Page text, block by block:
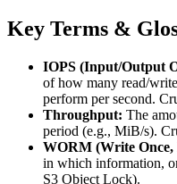
Key Terms &
IOPS (Input/Output
of how many read/
perform per second.
Throughput: The
period (e.g., MiB/s).
WORM (Write Once,
in which information,
S3 Object Lock).